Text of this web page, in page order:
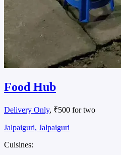
Food Hub
Delivery Only, ₹500 for two
Jalpaiguri, Jalpaiguri
Cuisines: